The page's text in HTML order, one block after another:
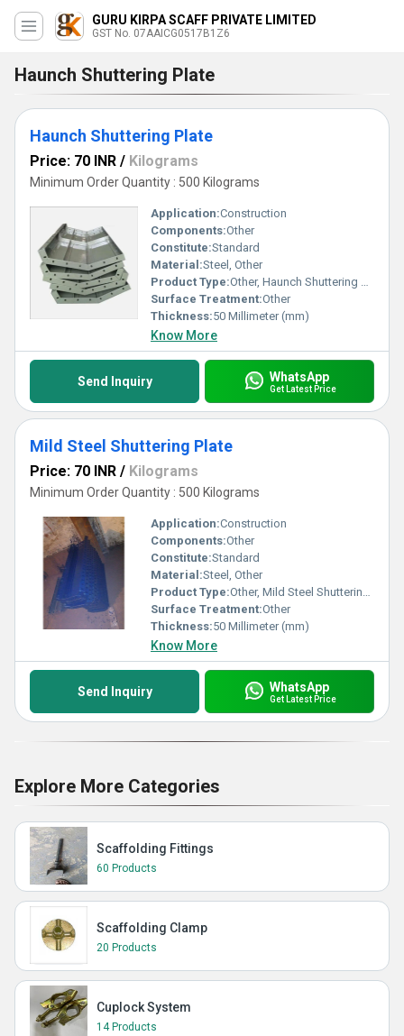
GURU KIRPA SCAFF PRIVATE LIMITED
GST No. 07AAICG0517B1Z6
Haunch Shuttering Plate
Haunch Shuttering Plate
Price: 70 INR / Kilograms
Minimum Order Quantity : 500 Kilograms
Application:Construction
Components:Other
Constitute:Standard
Material:Steel, Other
Product Type:Other, Haunch Shuttering Plate
Surface Treatment:Other
Thickness:50 Millimeter (mm)
Know More
Send Inquiry WhatsApp
Get Latest Price
Mild Steel Shuttering Plate
Price: 70 INR / Kilograms
Minimum Order Quantity : 500 Kilograms
Application:Construction
Components:Other
Constitute:Standard
Material:Steel, Other
Product Type:Other, Mild Steel Shuttering Plate
Surface Treatment:Other
Thickness:50 Millimeter (mm)
Know More
Send Inquiry WhatsApp
Get Latest Price
Explore More Categories
Scaffolding Fittings
60 Products
Scaffolding Clamp
20 Products
Cuplock System
14 Products